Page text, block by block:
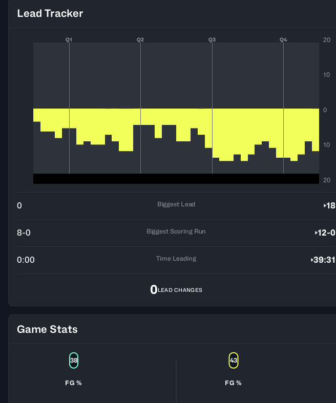
Lead Tracker
Q1 Q2 Q3 Q4 20
10
0
10
20
0 Biggest Lead 18
8-0 Biggest Scoring Run 12-0
0:00 Time Leading 39:31
0LEAD CHANGES
Game Stats
FG %
38
FG %
43